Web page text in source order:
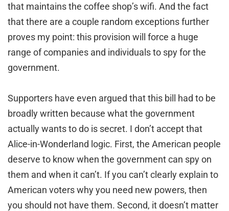
that maintains the coffee shop’s wifi. And the fact
that there are a couple random exceptions further
proves my point: this provision will force a huge
range of companies and individuals to spy for the
government.
Supporters have even argued that this bill had to be
broadly written because what the government
actually wants to do is secret. I don’t accept that
Alice-in-Wonderland logic. First, the American people
deserve to know when the government can spy on
them and when it can’t. If you can’t clearly explain to
American voters why you need new powers, then
you should not have them. Second, it doesn’t matter